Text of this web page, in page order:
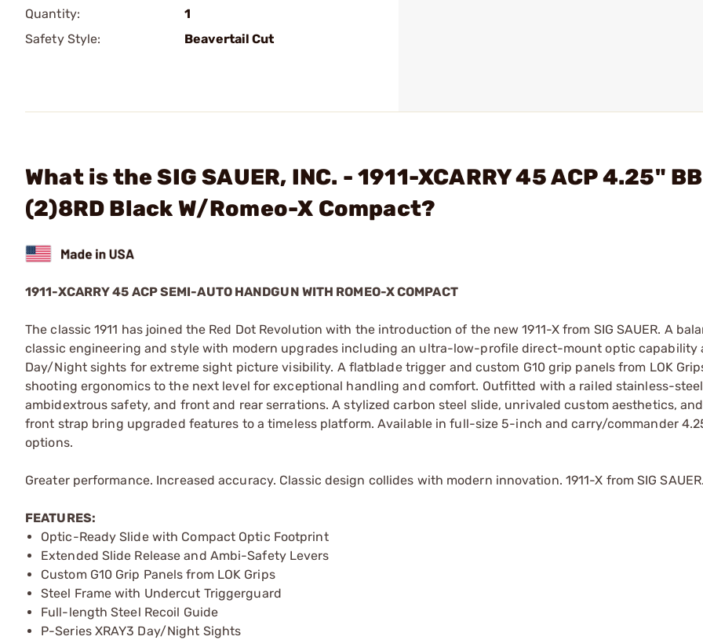
Quantity:
1
Safety Style:
Beavertail Cut
What is the SIG SAUER, INC. - 1911-XCARRY 45 ACP 4.25"
(2)8RD Black W/Romeo-X Compact?
1911-XCARRY 45 ACP SEMI-AUTO HANDGUN WITH ROMEO-X COMPACT
The classic 1911 has joined the Red Dot Revolution with the introduction of the new 1911-X from SIG SAUER. A
classic engineering and style with modern upgrades including an ultra-low-profile direct-mount optic capability
Day/Night sights for extreme sight picture visibility. A flatblade trigger and custom G10 grip panels from LOK
shooting ergonomics to the next level for exceptional handling and comfort. Outfitted with a railed stainless-
ambidextrous safety, and front and rear serrations. A stylized carbon steel slide, unrivaled custom aesthetics,
front strap bring upgraded features to a timeless platform. Available in full-size 5-inch and carry/commander
options.
Greater performance. Increased accuracy. Classic design collides with modern innovation. 1911-X from SIG
FEATURES:
Optic-Ready Slide with Compact Optic Footprint
Extended Slide Release and Ambi-Safety Levers
Custom G10 Grip Panels from LOK Grips
Steel Frame with Undercut Triggerguard
Full-length Steel Recoil Guide
P-Series XRAY3 Day/Night Sights